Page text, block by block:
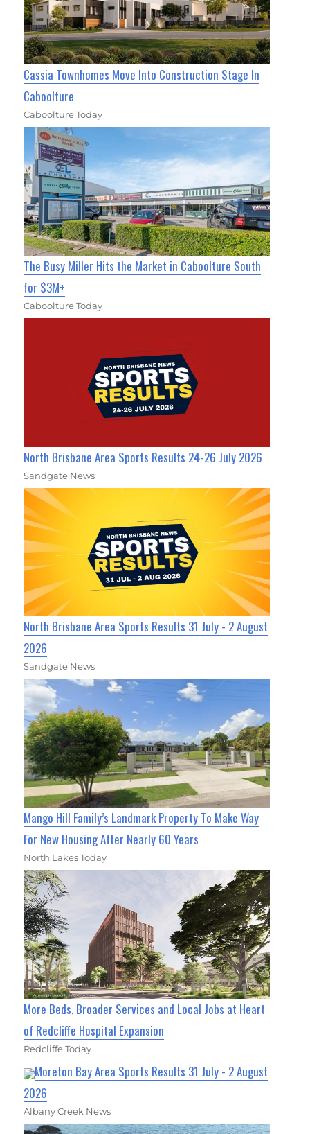
Cassia Townhomes Move Into Construction Stage In
Caboolture
Caboolture Today
The Busy Miller Hits the Market in Caboolture South
for $3M+
Caboolture Today
North Brisbane Area Sports Results 24-26 July 2026
Sandgate News
North Brisbane Area Sports Results 31 July - 2 August
2026
Sandgate News
Mango Hill Family’s Landmark Property To Make Way
For New Housing After Nearly 60 Years
North Lakes Today
More Beds, Broader Services and Local Jobs at Heart
of Redcliffe Hospital Expansion
Redcliffe Today
Moreton Bay Area Sports Results 31 July - 2 August
2026
Albany Creek News